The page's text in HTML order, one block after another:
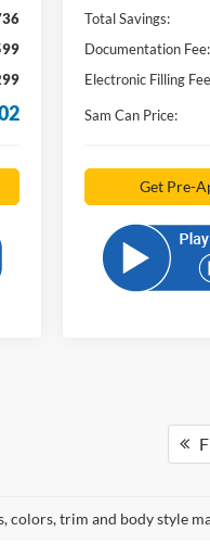
Total Savings:
Documentation Fee:
Electronic Filling
Sam Can Price:
Get Pre-
colors, trim and body style